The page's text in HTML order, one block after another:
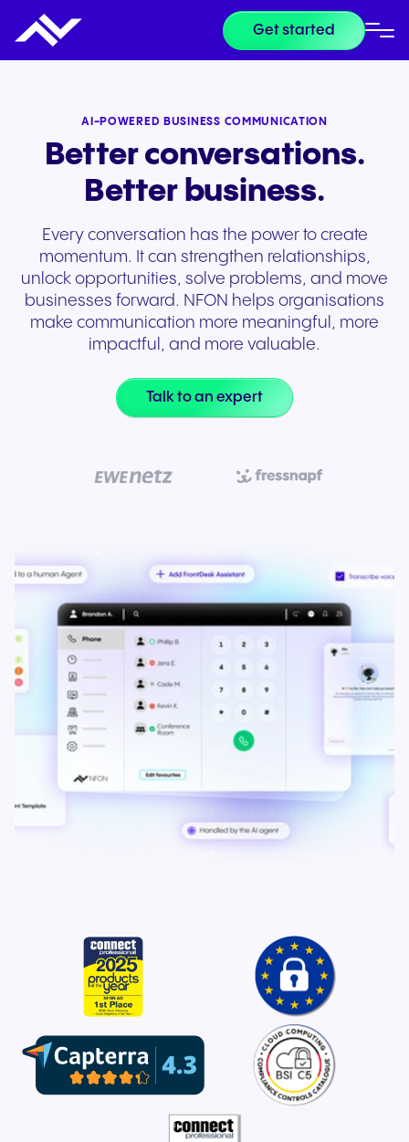
Get started
AI-POWERED BUSINESS COMMUNICATION
Better conversations.
Better business.
Every conversation has the power to create
momentum. It can strengthen relationships,
unlock opportunities, solve problems, and move
businesses forward. NFON helps organisations
make communication more meaningful, more
impactful, and more valuable.
Talk to an expert